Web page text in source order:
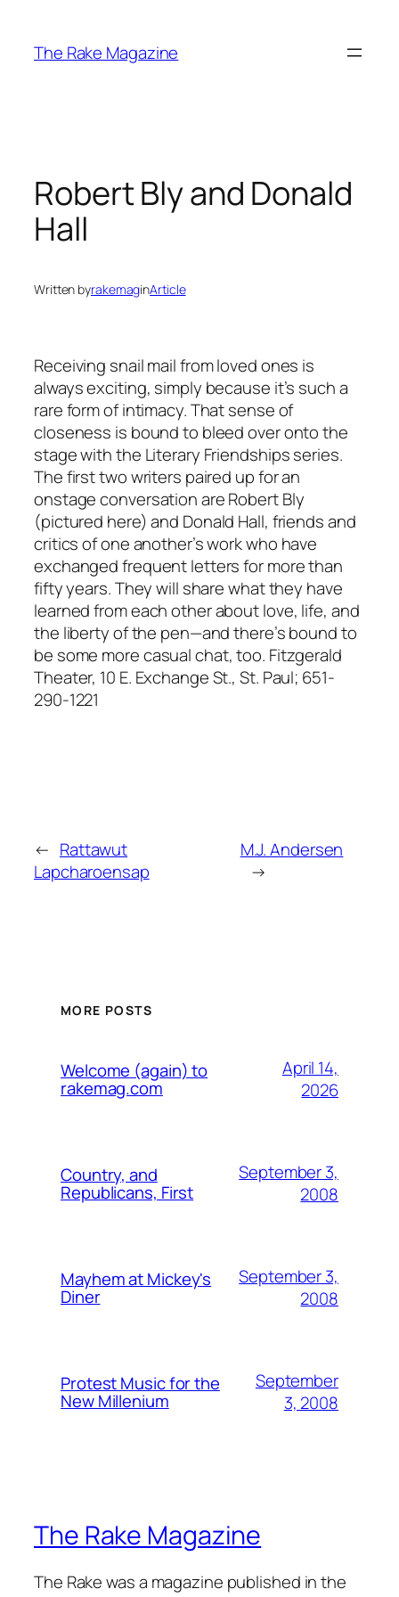
content
The Rake Magazine
Robert Bly and Donald
Hall
Written byrakemaginArticle
Receiving snail mail from loved ones is
always exciting, simply because it’s such a
rare form of intimacy. That sense of
closeness is bound to bleed over onto the
stage with the Literary Friendships series.
The first two writers paired up for an
onstage conversation are Robert Bly
(pictured here) and Donald Hall, friends and
critics of one another’s work who have
exchanged frequent letters for more than
fifty years. They will share what they have
learned from each other about love, life, and
the liberty of the pen—and there’s bound to
be some more casual chat, too. Fitzgerald
Theater, 10 E. Exchange St., St. Paul; 651-
290-1221
← Rattawut
Lapcharoensap
M.J. Andersen
→
MORE POSTS
Welcome (again) to
rakemag.com
April 14,
2026
Country, and
Republicans, First
September 3,
2008
Mayhem at Mickey's
Diner
September 3,
2008
Protest Music for the
New Millenium
September
3, 2008
The Rake Magazine
The Rake was a magazine published in the